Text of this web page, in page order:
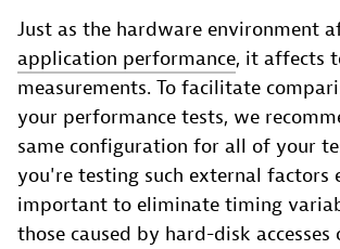
Just as the hardware environment
application performance, it affects
measurements. To facilitate
your performance tests, we
same configuration for all of your
you're testing such external factors
important to eliminate timing
those caused by hard-disk